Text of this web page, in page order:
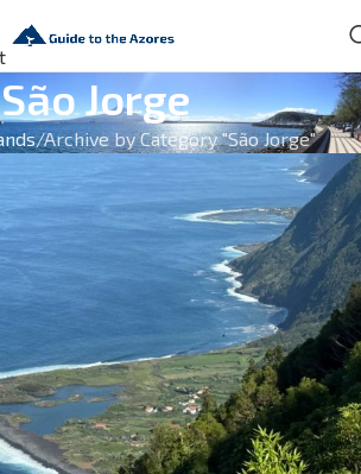
São Jorge
Archive by Category "São Jorge"